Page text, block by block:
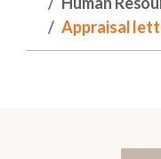
Appraisal